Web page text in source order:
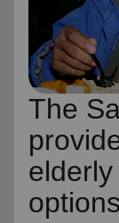
The